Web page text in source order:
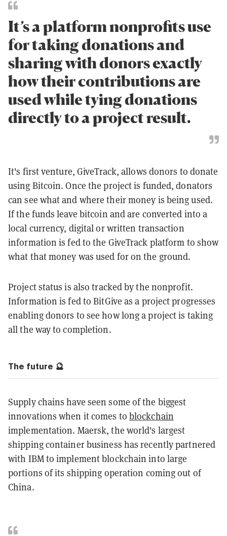
It’s a platform nonprofits use
for taking donations and
sharing with donors exactly
how their contributions are
used while tying donations
directly to a project result.
It's first venture, GiveTrack, allows donors to donate
using Bitcoin. Once the project is funded, donators
can see what and where their money is being used.
If the funds leave bitcoin and are converted into a
local currency, digital or written transaction
information is fed to the GiveTrack platform to show
what that money was used for on the ground.
Project status is also tracked by the nonprofit.
Information is fed to BitGive as a project progresses
enabling donors to see how long a project is taking
all the way to completion.
The future 🔮
Supply chains have seen some of the biggest
innovations when it comes to blockchain
implementation. Maersk, the world's largest
shipping container business has recently partnered
with IBM to implement blockchain into large
portions of its shipping operation coming out of
China.